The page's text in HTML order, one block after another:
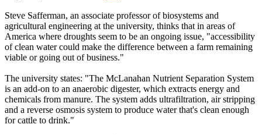
Steve Safferman, an associate professor of biosystems and
agricultural engineering at the university, thinks that in areas of
America where droughts seem to be an ongoing issue, "accessibility
of clean water could make the difference between a farm remaining
viable or going out of business."
The university states: "The McLanahan Nutrient Separation System
is an add-on to an anaerobic digester, which extracts energy and
chemicals from manure. The system adds ultrafiltration, air stripping
and a reverse osmosis system to produce water that's clean enough
for cattle to drink."